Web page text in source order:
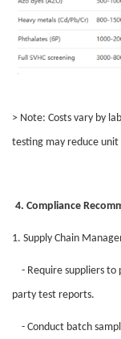
> Note: Costs vary by
testing may reduce unit
4. Compliance
1. Supply Chain
- Require suppliers to
party test reports.
- Conduct batch